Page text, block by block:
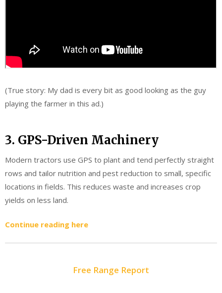
(True story: My dad is every bit as good looking as the guy
playing the farmer in this ad.)
3. GPS-Driven Machinery
Modern tractors use GPS to plant and tend perfectly straight
rows and tailor nutrition and pest reduction to small, specific
locations in fields. This reduces waste and increases crop
yields on less land.
Continue reading here
Free Range Report